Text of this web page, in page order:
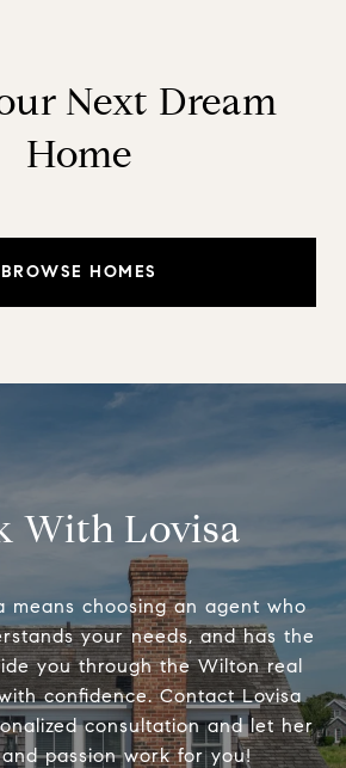
Next Dream
Home
BROWSE HOMES
With Lovisa
means choosing an agent who
your needs, and has the
you through the Wilton real
confidence. Contact Lovisa
consultation and let her
passion work for you!